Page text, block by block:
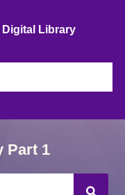
Digital Library
Part 1